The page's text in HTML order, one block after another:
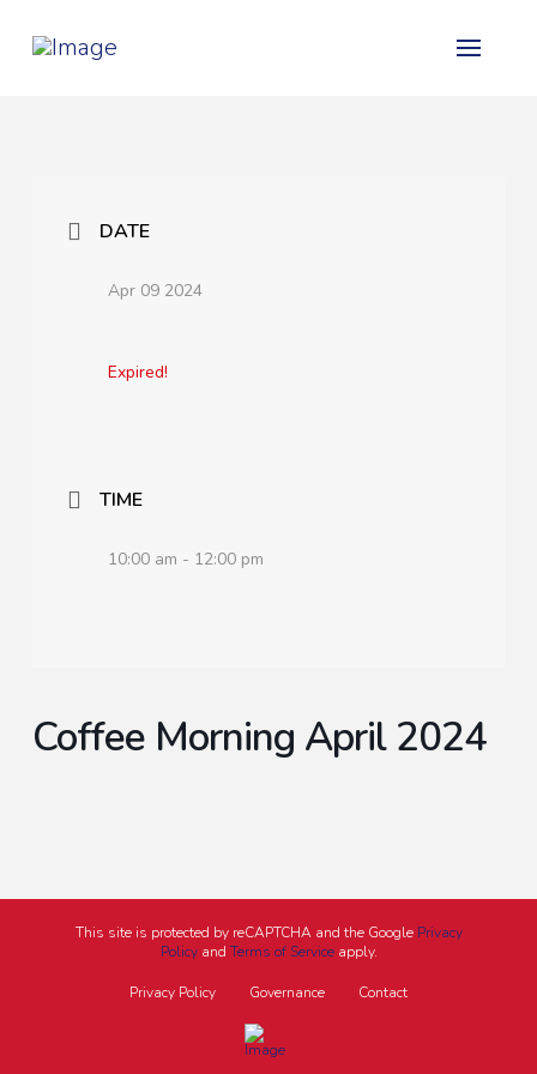
DATE
Apr 09 2024
Expired!
TIME
10:00 am - 12:00 pm
Coffee Morning April 2024
This site is protected by reCAPTCHA and the Google Privacy
Policyand Terms of Serviceapply.
Privacy Policy Governance Contact